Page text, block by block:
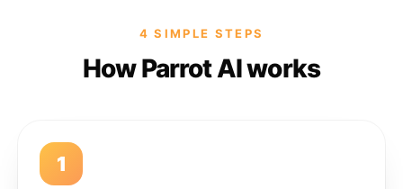
4 SIMPLE STEPS
How Parrot AI works
1